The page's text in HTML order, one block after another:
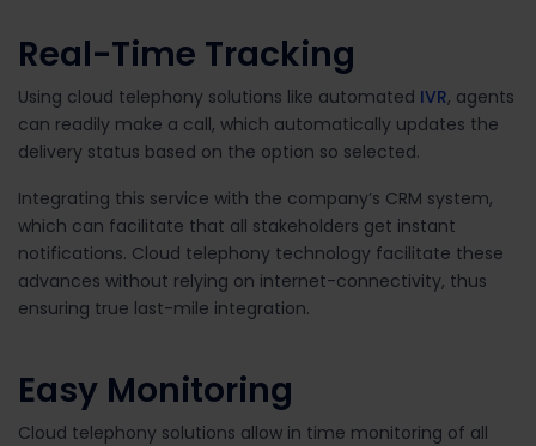
Real-Time Tracking
Using cloud telephony solutions like automated IVR, agents
can readily make a call, which automatically updates the
delivery status based on the option so selected.
Integrating this service with the company’s CRM system,
which can facilitate that all stakeholders get instant
notifications. Cloud telephony technology facilitate these
advances without relying on internet-connectivity, thus
ensuring true last-mile integration.
Easy Monitoring
Cloud telephony solutions allow in time monitoring of all